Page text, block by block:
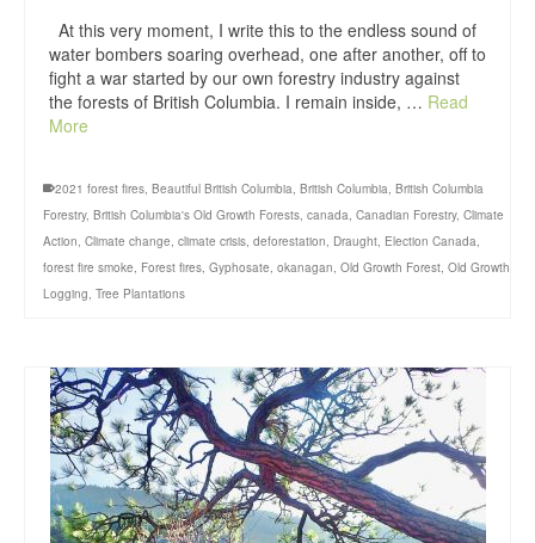
At this very moment, I write this to the endless sound of
water bombers soaring overhead, one after another, off to
fight a war started by our own forestry industry against
the forests of British Columbia. I remain inside, … Read
More
2021 forest fires, Beautiful British Columbia, British Columbia, British Columbia
Forestry, British Columbia's Old Growth Forests, canada, Canadian Forestry, Climate
Action, Climate change, climate crisis, deforestation, Draught, Election Canada,
forest fire smoke, Forest fires, Gyphosate, okanagan, Old Growth Forest, Old Growth
Logging, Tree Plantations